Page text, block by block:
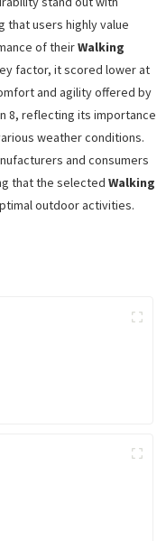
that users highly value
of theirWalking
factor, it scored lower at
and agility offered by
8, reflecting its importance
weather conditions.
and consumers
that the selected Walking
outdoor activities.